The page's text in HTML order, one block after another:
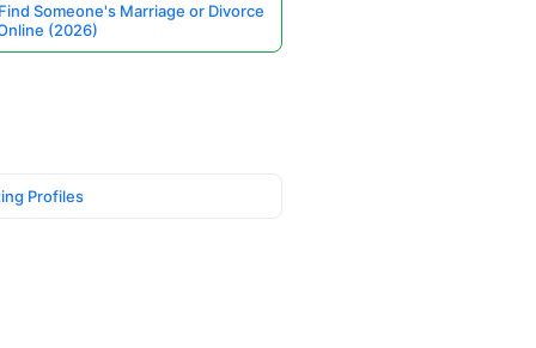
Someone's Marriage or Divorce
(2026)
Profiles